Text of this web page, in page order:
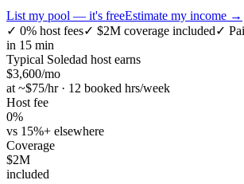
List my pool — it's freeEstimate my income →
✓ 0% host fees✓ $2M coverage included✓
in 15 min
Typical Soledad host earns
$3,600/mo
at ~$75/hr · 12 booked hrs/week
Host fee
0%
vs 15%+ elsewhere
Coverage
$2M
included